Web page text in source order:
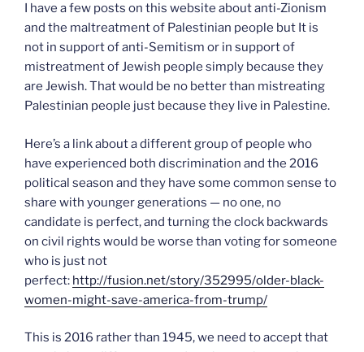
I have a few posts on this website about anti-Zionism
and the maltreatment of Palestinian people but It is
not in support of anti-Semitism or in support of
mistreatment of Jewish people simply because they
are Jewish. That would be no better than mistreating
Palestinian people just because they live in Palestine.
Here’s a link about a different group of people who
have experienced both discrimination and the 2016
political season and they have some common sense to
share with younger generations — no one, no
candidate is perfect, and turning the clock backwards
on civil rights would be worse than voting for someone
who is just not
perfect: http://fusion.net/story/352995/older-black-
women-might-save-america-from-trump/
This is 2016 rather than 1945, we need to accept that